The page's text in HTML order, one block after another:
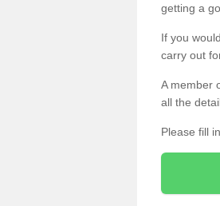
getting a
If you
carry out
A member
all the
Please fill